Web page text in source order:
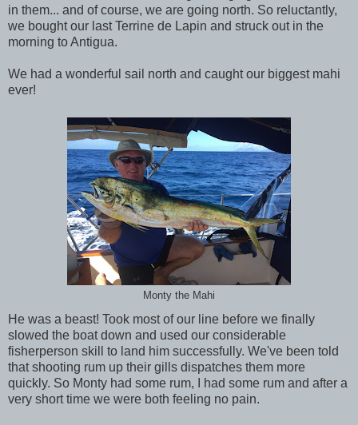
in them... and of course, we are going north. So reluctantly,
we bought our last Terrine de Lapin and struck out in the
morning to Antigua.
We had a wonderful sail north and caught our biggest mahi
ever!
Monty the Mahi
He was a beast! Took most of our line before we finally
slowed the boat down and used our considerable
fisherperson skill to land him successfully. We've been told
that shooting rum up their gills dispatches them more
quickly. So Monty had some rum, I had some rum and after a
very short time we were both feeling no pain.